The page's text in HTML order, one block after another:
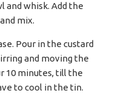
and whisk. Add the
mix.
Pour in the custard
and moving the
10 minutes, till the
to cool in the tin.